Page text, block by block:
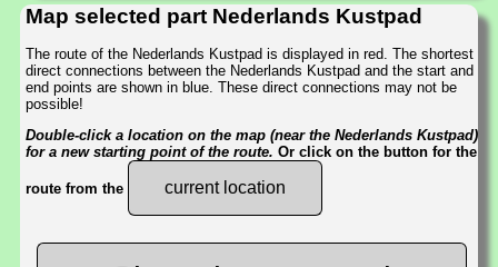
Map selected part Nederlands Kustpad
The route of the Nederlands Kustpad is displayed in red. The shortest
direct connections between the Nederlands Kustpad and the start and
end points are shown in blue. These direct connections may not be
possible!
Double-click a location on the map (near the Nederlands Kustpad)
for a new starting point of the route. Or click on the button for the
route from the current location